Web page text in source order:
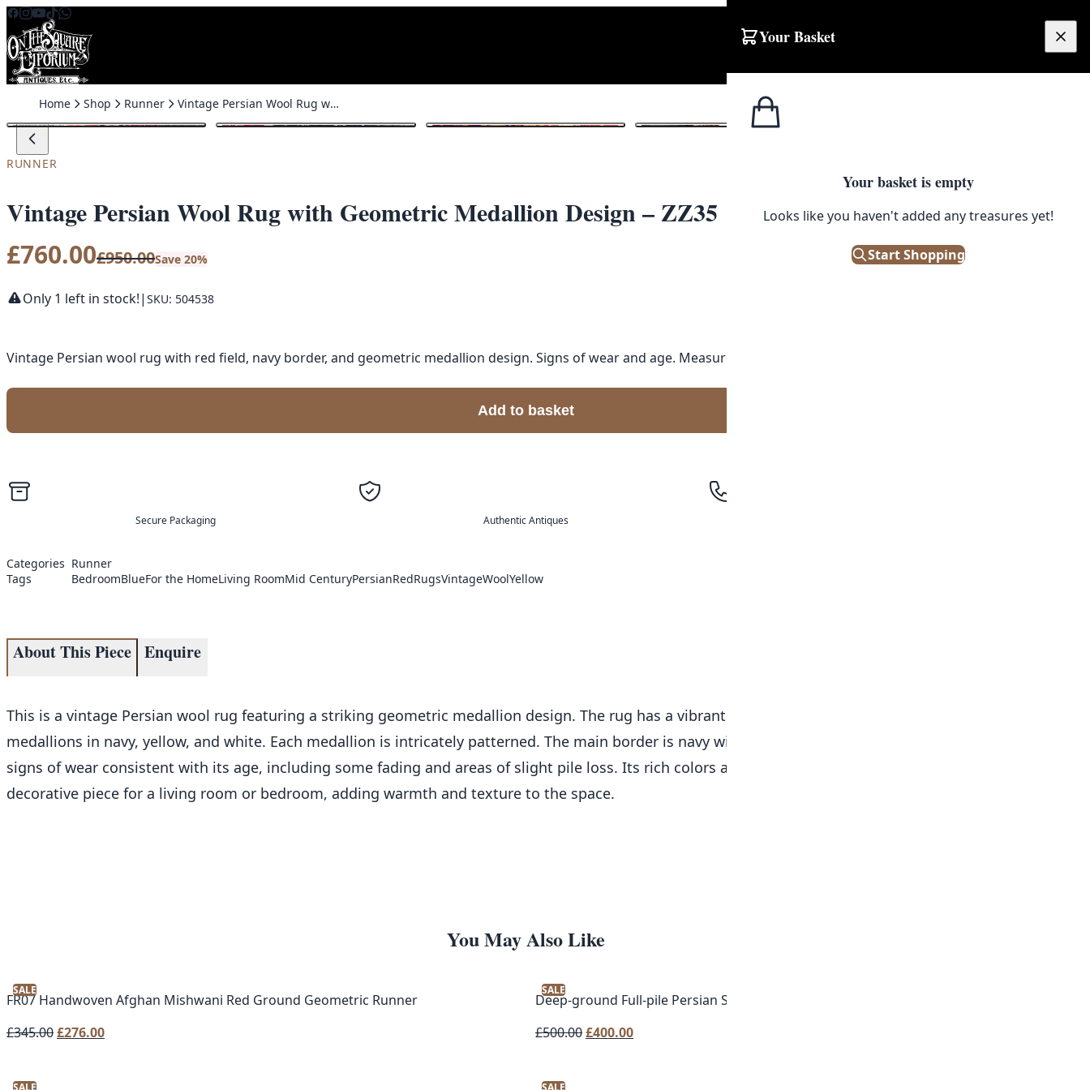
Skip to content
Your Basket
Your basket is empty
Looks like you haven't added any treasures yet!
Start Shopping
Home Shop Runner Vintage Persian Wool Rug with Geometric Medallion Design – ZZ35
SALE
RUNNER
Vintage Persian Wool Rug with Geometric Medallion Design – ZZ35
£760.00£950.00Save 20%
Only 1 left in stock!| SKU: 504538
Vintage Persian wool rug with red field, navy border, and geometric medallion design. Signs of wear and age. Measures 247cm x 96cm.
Add to basket
Secure Packaging Authentic Antiques
Categories Runner
Tags
BedroomBlueFor the HomeLiving RoomMid CenturyPersianRedRugsVintageWoolYellow
About This Piece Enquire
This is a vintage Persian wool rug featuring a striking geometric medallion design. The rug has a vibrant red field decorated with a series of diamond
medallions in navy, yellow, and white. Each medallion is intricately patterned. The main border is navy with smaller geometric motifs. The rug shows
signs of wear consistent with its age, including some fading and areas of slight pile loss. Its rich colors and detailed patterns make it a suitable
decorative piece for a living room or bedroom, adding warmth and texture to the space.
You May Also Like
SALE
FR07 Handwoven Afghan Mishwani Red Ground Geometric Runner
£345.00Original
£276.00Current
SALE
Deep-ground Full-pile Persian Sarouk Runner Rug [WS02]
£500.00Original
£400.00Current
SALE SALE